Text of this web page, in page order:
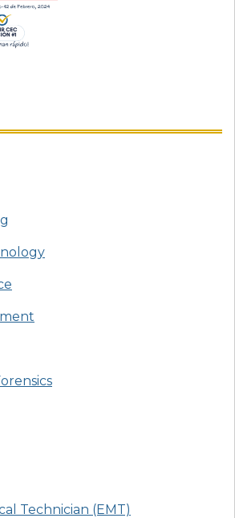
Technician (EMT)